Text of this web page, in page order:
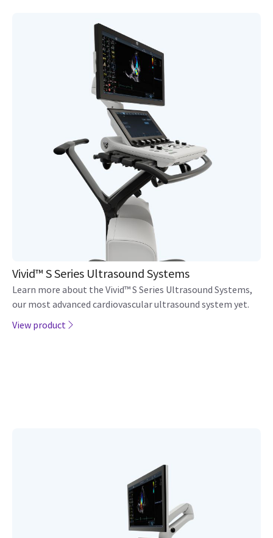
Vivid™ S Series Ultrasound Systems
Learn more about the Vivid™ S Series Ultrasound Systems,
our most advanced cardiovascular ultrasound system yet.
View product